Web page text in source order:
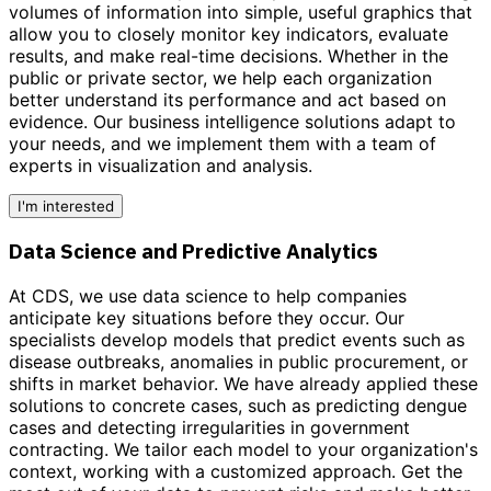
volumes of information into simple, useful graphics that
allow you to closely monitor key indicators, evaluate
results, and make real-time decisions. Whether in the
public or private sector, we help each organization
better understand its performance and act based on
evidence. Our business intelligence solutions adapt to
your needs, and we implement them with a team of
experts in visualization and analysis.
I'm interested
Data Science and Predictive Analytics
At CDS, we use data science to help companies
anticipate key situations before they occur. Our
specialists develop models that predict events such as
disease outbreaks, anomalies in public procurement, or
shifts in market behavior. We have already applied these
solutions to concrete cases, such as predicting dengue
cases and detecting irregularities in government
contracting. We tailor each model to your organization's
context, working with a customized approach. Get the